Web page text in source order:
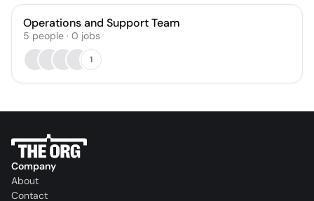
Operations and Support Team
5 people · 0 jobs
1
Company
About
Contact